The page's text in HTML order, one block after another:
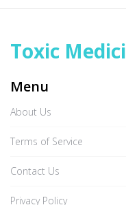
Toxic
Menu
About Us
Terms of Service
Contact Us
Privacy Policy